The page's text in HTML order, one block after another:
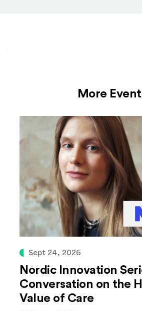
More
Sept 24, 2026
Nordic Innovation
Conversation on the
Value of Care